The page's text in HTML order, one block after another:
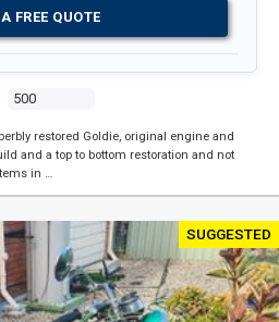
500
FREE QUOTE
restored Goldie, original engine and
and a top to bottom restoration and not
in …
SUGGESTED